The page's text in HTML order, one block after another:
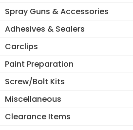
Spray Guns & Accessories
Adhesives & Sealers
Carclips
Paint Preparation
Screw/Bolt Kits
Miscellaneous
Clearance Items